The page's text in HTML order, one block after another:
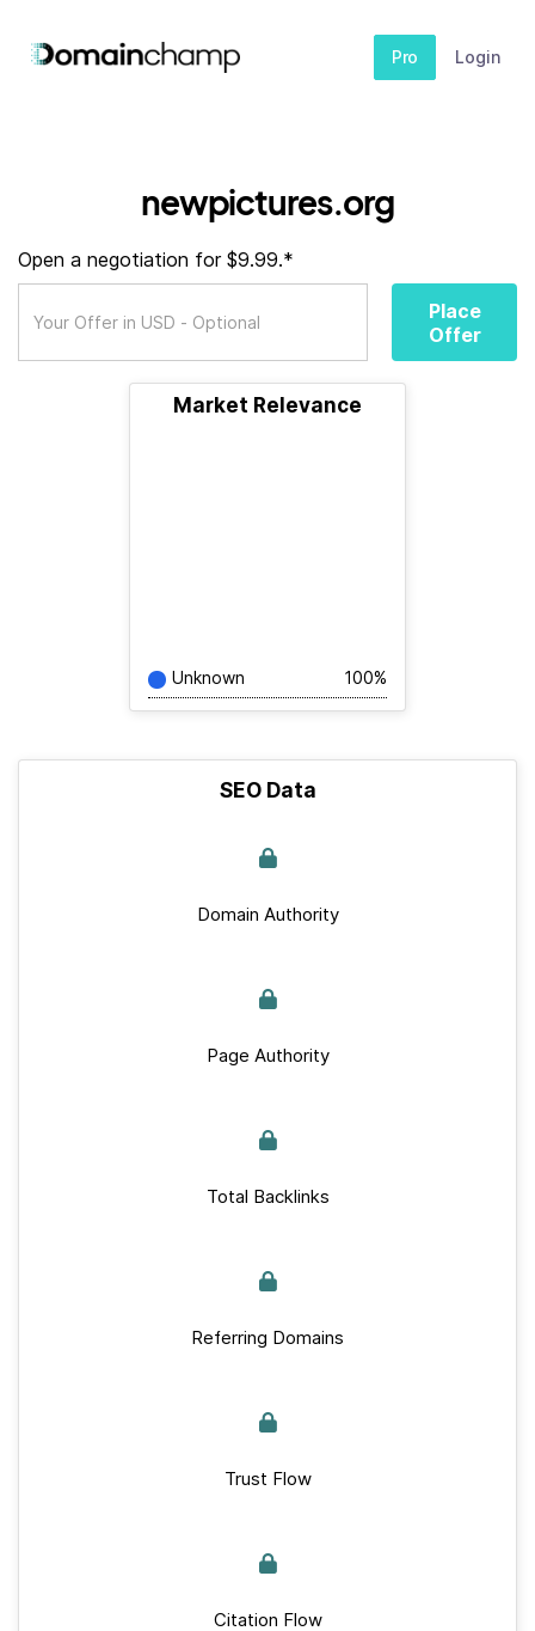
Pro Login
newpictures.org
Open a negotiation for $9.99.*
Place
Offer
Market Relevance
Unknown 100%
SEO Data
Domain Authority
Page Authority
Total Backlinks
Referring Domains
Trust Flow
Citation Flow